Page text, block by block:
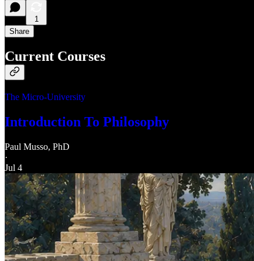
1
Share
Current Courses
The Micro-University
Introduction To Philosophy
Paul Musso, PhD
·
Jul 4